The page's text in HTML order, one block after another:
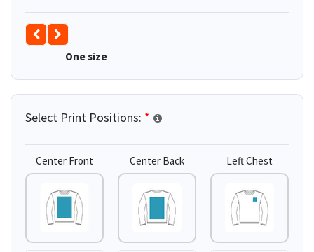
One size
Select Print Positions: *
Center Front Center Back Left Chest